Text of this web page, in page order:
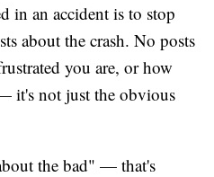
in an accident is to stop
about the crash. No posts
you are, or how
it's not just the obvious
the bad" — that's